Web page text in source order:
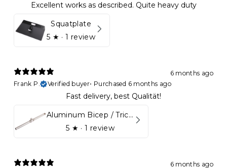
Excellent works as described. Quite heavy duty
Squatplate
5 ★ · 1 review
6 months ago
Frank P.
Verified buyer• Purchased 6 months ago
Fast delivery, best Qualität!
Aluminum Bicep / Tricep Bar
5 ★ · 1 review
6 months ago